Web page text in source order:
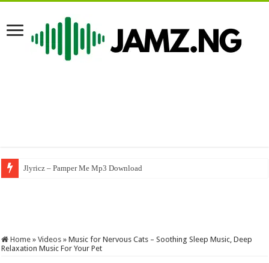
Jlyricz – Pamper Me Mp3 Download
Nasboi – UMBRELLA (A Byno Version) #byno #nasboi #wandecoal
Home » Videos » Music for Nervous Cats – Soothing Sleep Music, Deep
Relaxation Music For Your Pet